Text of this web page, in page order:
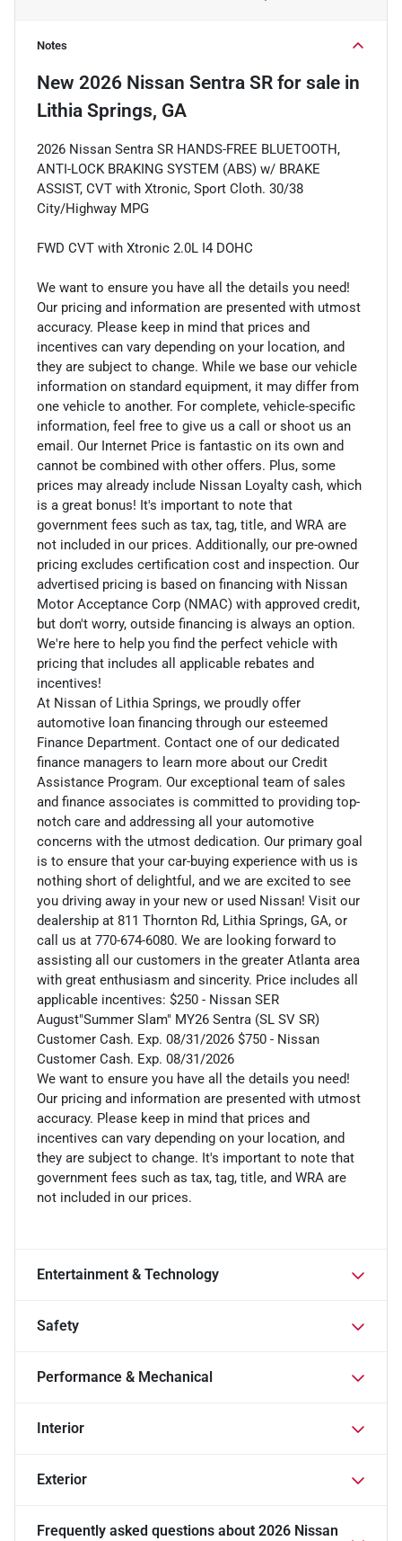
Notes
New 2026 Nissan Sentra SR for sale in
Lithia Springs, GA
2026 Nissan Sentra SR HANDS-FREE BLUETOOTH,
ANTI-LOCK BRAKING SYSTEM (ABS) w/ BRAKE
ASSIST, CVT with Xtronic, Sport Cloth. 30/38
City/Highway MPG
FWD CVT with Xtronic 2.0L I4 DOHC
We want to ensure you have all the details you need!
Our pricing and information are presented with utmost
accuracy. Please keep in mind that prices and
incentives can vary depending on your location, and
they are subject to change. While we base our vehicle
information on standard equipment, it may differ from
one vehicle to another. For complete, vehicle-specific
information, feel free to give us a call or shoot us an
email. Our Internet Price is fantastic on its own and
cannot be combined with other offers. Plus, some
prices may already include Nissan Loyalty cash, which
is a great bonus! It's important to note that
government fees such as tax, tag, title, and WRA are
not included in our prices. Additionally, our pre-owned
pricing excludes certification cost and inspection. Our
advertised pricing is based on financing with Nissan
Motor Acceptance Corp (NMAC) with approved credit,
but don't worry, outside financing is always an option.
We're here to help you find the perfect vehicle with
pricing that includes all applicable rebates and
incentives!
At Nissan of Lithia Springs, we proudly offer
automotive loan financing through our esteemed
Finance Department. Contact one of our dedicated
finance managers to learn more about our Credit
Assistance Program. Our exceptional team of sales
and finance associates is committed to providing top-
notch care and addressing all your automotive
concerns with the utmost dedication. Our primary goal
is to ensure that your car-buying experience with us is
nothing short of delightful, and we are excited to see
you driving away in your new or used Nissan! Visit our
dealership at 811 Thornton Rd, Lithia Springs, GA, or
call us at 770-674-6080. We are looking forward to
assisting all our customers in the greater Atlanta area
with great enthusiasm and sincerity. Price includes all
applicable incentives: $250 - Nissan SER
August"Summer Slam" MY26 Sentra (SL SV SR)
Customer Cash. Exp. 08/31/2026 $750 - Nissan
Customer Cash. Exp. 08/31/2026
We want to ensure you have all the details you need!
Our pricing and information are presented with utmost
accuracy. Please keep in mind that prices and
incentives can vary depending on your location, and
they are subject to change. It's important to note that
government fees such as tax, tag, title, and WRA are
not included in our prices.
Entertainment & Technology
Safety
Performance & Mechanical
Interior
Exterior
Frequently asked questions about 2026 Nissan